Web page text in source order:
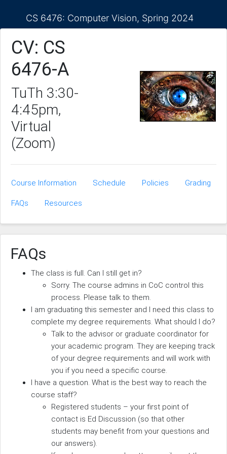
CS 6476: Computer Vision, Spring 2024
CV: CS
6476-A
TuTh 3:30-
4:45pm,
Virtual
(Zoom)
Course Information Schedule Policies Grading
FAQs Resources
FAQs
The class is full. Can I still get in?
Sorry. The course admins in CoC control this
process. Please talk to them.
I am graduating this semester and I need this class to
complete my degree requirements. What should I do?
Talk to the advisor or graduate coordinator for
your academic program. They are keeping track
of your degree requirements and will work with
you if you need a specific course.
I have a question. What is the best way to reach the
course staff?
Registered students – your first point of
contact is Ed Discussion (so that other
students may benefit from your questions and
our answers).